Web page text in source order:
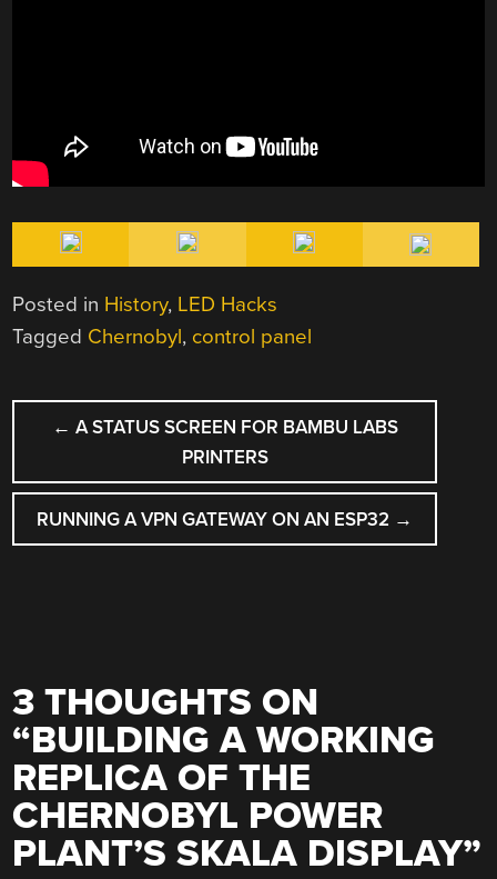
Posted in History, LED Hacks
Tagged Chernobyl, control panel
POST
NAVIGATION
← A STATUS SCREEN FOR BAMBU LABS
PRINTERS
RUNNING A VPN GATEWAY ON AN ESP32 →
3 THOUGHTS ON
“BUILDING A WORKING
REPLICA OF THE
CHERNOBYL POWER
PLANT’S SKALA DISPLAY”